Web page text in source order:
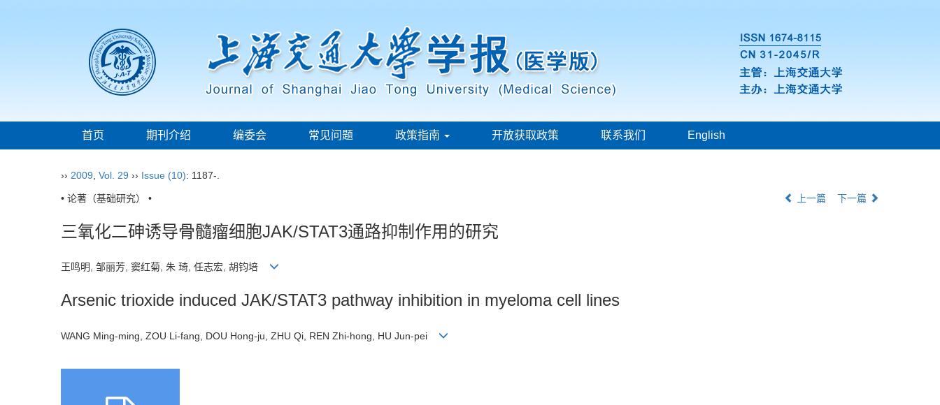
首页 期刊介绍 编委会 常见问题 政策指南 开放获取政策 联系我们 English
›› 2009 Vol. 29 ›› Issue (10): 1187-.
• 论著（基础研究） • 上一篇 下一篇
三氧化二砷诱导骨髓瘤细胞JAK/STAT3通路抑制作用的研究
王鸣明, 邹丽芳, 窦红菊, 朱 琦, 任志宏, 胡钧培
Arsenic trioxide induced JAK/STAT3 pathway inhibition in myeloma cell lines
WANG Ming-ming, ZOU Li-fang, DOU Hong-ju, ZHU Qi, REN Zhi-hong, HU Jun-pei